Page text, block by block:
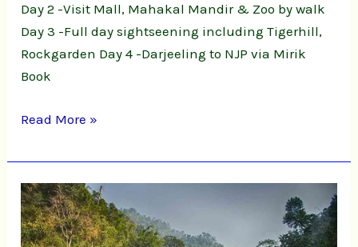
Day 2 -Visit Mall, Mahakal Mandir & Zoo by walk
Day 3 -Full day sightseening including Tigerhill,
Rockgarden Day 4 -Darjeeling to NJP via Mirik
Book
Read More »
Shivakhola,
Ahaldhara
&